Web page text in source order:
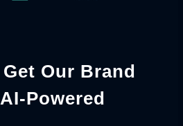
Our Brand
Powered